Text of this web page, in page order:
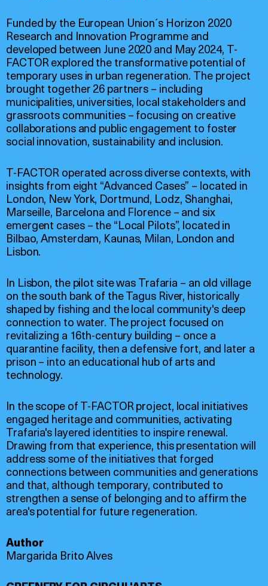
Funded by the European Union´s Horizon 2020
Research and Innovation Programme and
developed between June 2020 and May 2024, T-
FACTOR explored the transformative potential of
temporary uses in urban regeneration. The project
brought together 26 partners – including
municipalities, universities, local stakeholders and
grassroots communities – focusing on creative
collaborations and public engagement to foster
social innovation, sustainability and inclusion.
T-FACTOR operated across diverse contexts, with
insights from eight “Advanced Cases” – located in
London, New York, Dortmund, Lodz, Shanghai,
Marseille, Barcelona and Florence – and six
emergent cases – the “Local Pilots”, located in
Bilbao, Amsterdam, Kaunas, Milan, London and
Lisbon.
In Lisbon, the pilot site was Trafaria – an old village
on the south bank of the Tagus River, historically
shaped by fishing and the local community's deep
connection to water. The project focused on
revitalizing a 16th-century building – once a
quarantine facility, then a defensive fort, and later a
prison – into an educational hub of arts and
technology.
In the scope of T-FACTOR project, local initiatives
engaged heritage and communities, activating
Trafaria's layered identities to inspire renewal.
Drawing from that experience, this presentation will
address some of the initiatives that forged
connections between communities and generations
and that, although temporary, contributed to
strengthen a sense of belonging and to affirm the
area's potential for future regeneration.
Author
Margarida Brito Alves